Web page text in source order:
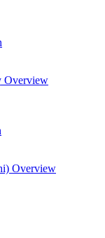
Overview
Overview